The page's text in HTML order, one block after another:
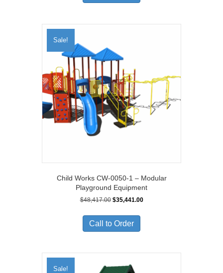
Sale!
Child Works CW-0050-1 – Modular
Playground Equipment
$48,417.00 Original
was:
$48,417.00.
$35,441.00Current
Call to Order
Sale!